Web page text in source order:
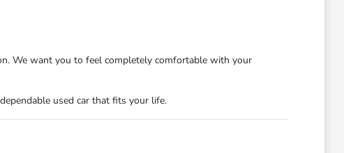
We want you to feel completely comfortable with your
used car that fits your life.